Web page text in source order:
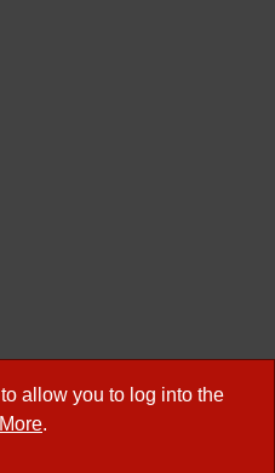
allow you to log into the
.
Meetings